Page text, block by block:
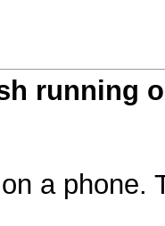
running
a phone.